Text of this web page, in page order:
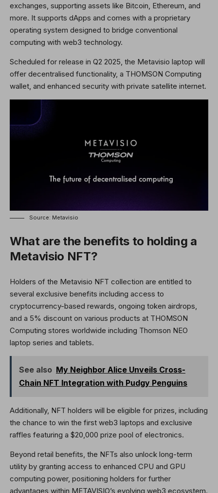
exchanges, supporting assets like Bitcoin, Ethereum, and
more. It supports dApps and comes with a proprietary
operating system designed to bridge conventional
computing with web3 technology.
Scheduled for release in Q2 2025, the Metavisio laptop will
offer decentralised functionality, a THOMSON Computing
wallet, and enhanced security with private satellite internet.
Source: Metavisio
What are the benefits to holding a
Metavisio NFT?
Holders of the Metavisio NFT collection are entitled to
several exclusive benefits including access to
cryptocurrency-based rewards, ongoing token airdrops,
and a 5% discount on various products at THOMSON
Computing stores worldwide including Thomson NEO
laptop series and tablets.
See also My Neighbor Alice Unveils Cross-
Chain NFT Integration with Pudgy Penguins
Additionally, NFT holders will be eligible for prizes, including
the chance to win the first web3 laptops and exclusive
raffles featuring a $20,000 prize pool of electronics.
Beyond retail benefits, the NFTs also unlock long-term
utility by granting access to enhanced CPU and GPU
computing power, positioning holders for further
advantages within METAVISIO’s evolving web3 ecosystem.